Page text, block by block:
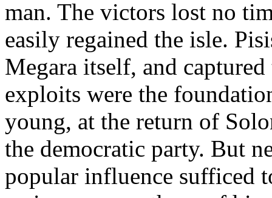
man. The victors lost no
easily regained the isle.
Megara itself, and
exploits were the
young, at the return of
the democratic party. But
popular influence sufficed